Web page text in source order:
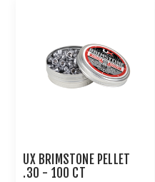
UX BRIMSTONE PELLET
.30 - 100 CT